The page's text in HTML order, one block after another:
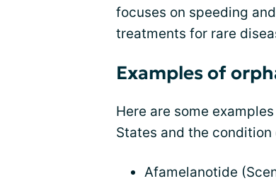
focuses on speeding
treatments for rare
Examples of
Here are some
States and the condition
Afamelanotide